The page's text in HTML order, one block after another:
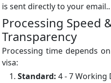
is sent directly to your email..
Processing Speed
Transparency
Processing time depends
visa:
Standard: 4 - 7 Working